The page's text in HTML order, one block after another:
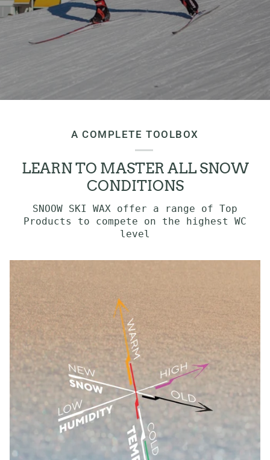
A COMPLETE TOOLBOX
LEARN TO MASTER ALL SNOW
CONDITIONS
SNOOW SKI WAX offer a range of Top
Products to compete on the highest WC
level